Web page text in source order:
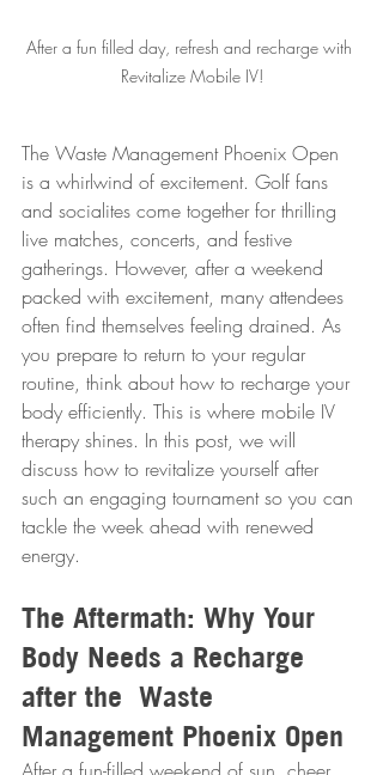
After a fun filled day, refresh and recharge with
Revitalize Mobile IV!
The Waste Management Phoenix Open
is a whirlwind of excitement. Golf fans
and socialites come together for thrilling
live matches, concerts, and festive
gatherings. However, after a weekend
packed with excitement, many attendees
often find themselves feeling drained. As
you prepare to return to your regular
routine, think about how to recharge your
body efficiently. This is where mobile IV
therapy shines. In this post, we will
discuss how to revitalize yourself after
such an engaging tournament so you can
tackle the week ahead with renewed
energy.
The Aftermath: Why Your
Body Needs a Recharge
after the  Waste
Management Phoenix Open